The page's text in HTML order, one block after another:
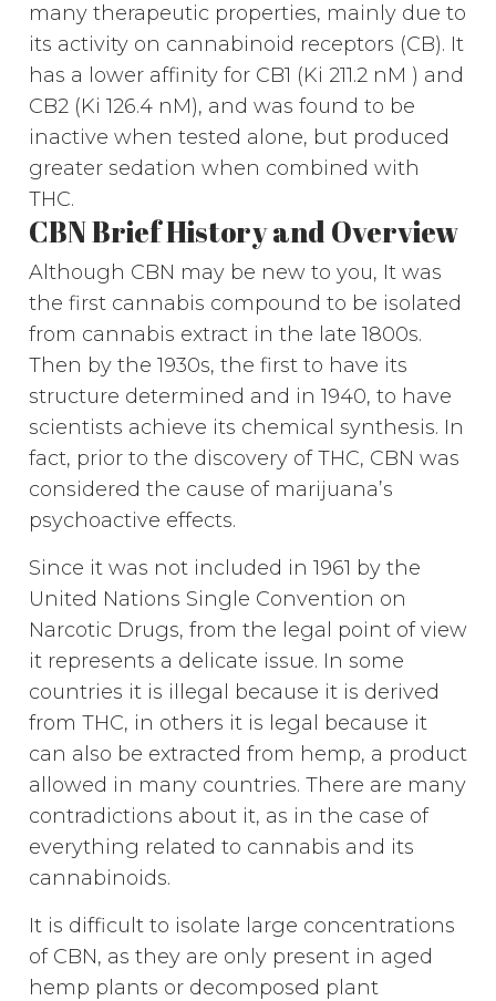
many therapeutic properties, mainly due to
its activity on cannabinoid receptors (CB). It
has a lower affinity for CB1 (Ki 211.2 nM ) and
CB2 (Ki 126.4 nM), and was found to be
inactive when tested alone, but produced
greater sedation when combined with
THC.
CBN Brief History and Overview
Although CBN may be new to you, It was
the first cannabis compound to be isolated
from cannabis extract in the late 1800s.
Then by the 1930s, the first to have its
structure determined and in 1940, to have
scientists achieve its chemical synthesis. In
fact, prior to the discovery of THC, CBN was
considered the cause of marijuana’s
psychoactive effects.
Since it was not included in 1961 by the
United Nations Single Convention on
Narcotic Drugs, from the legal point of view
it represents a delicate issue. In some
countries it is illegal because it is derived
from THC, in others it is legal because it
can also be extracted from hemp, a product
allowed in many countries. There are many
contradictions about it, as in the case of
everything related to cannabis and its
cannabinoids.
It is difficult to isolate large concentrations
of CBN, as they are only present in aged
hemp plants or decomposed plant